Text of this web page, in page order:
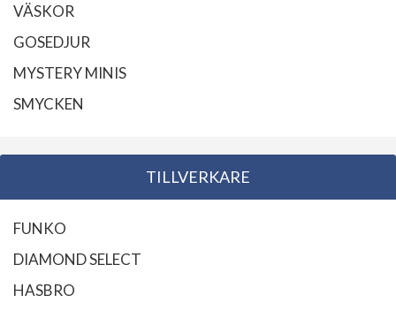
VÄSKOR
GOSEDJUR
MYSTERY MINIS
SMYCKEN
TILLVERKARE
FUNKO
DIAMOND SELECT
HASBRO